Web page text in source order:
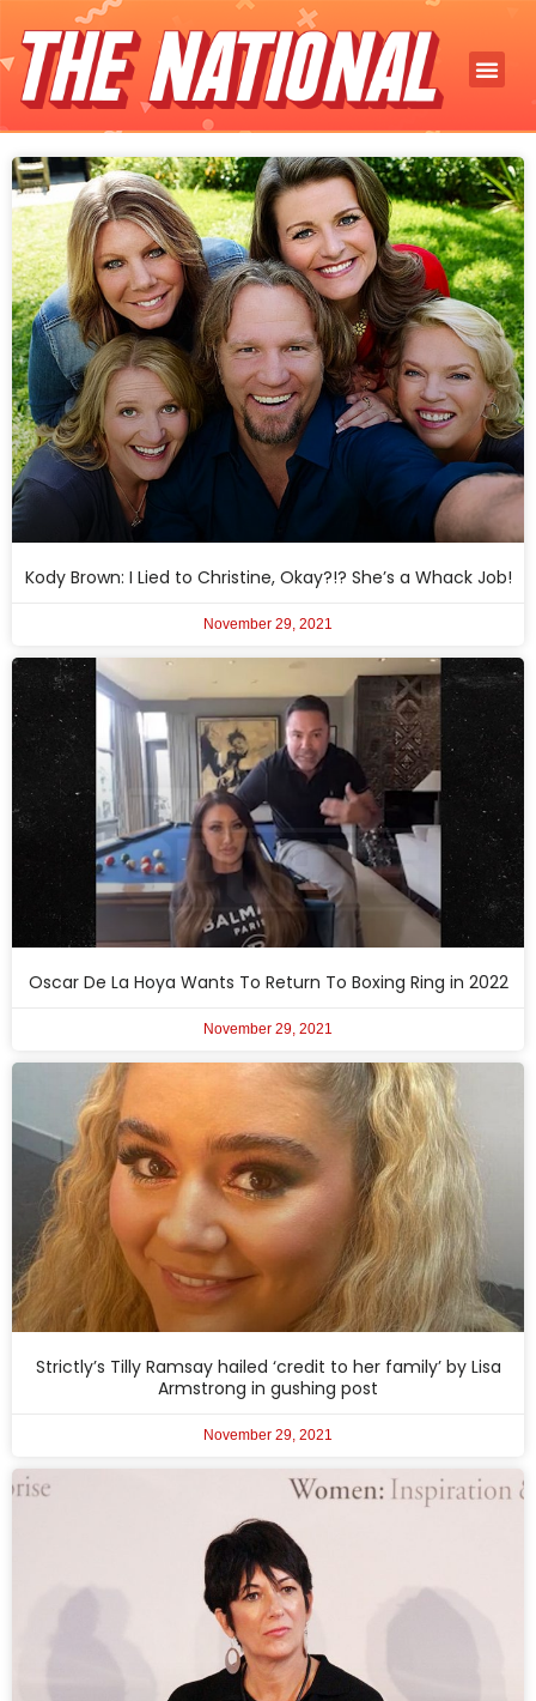
Kody Brown: I Lied to Christine, Okay?!? She’s a Whack Job!
November 29, 2021
Oscar De La Hoya Wants To Return To Boxing Ring in 2022
November 29, 2021
Strictly’s Tilly Ramsay hailed ‘credit to her family’ by Lisa
Armstrong in gushing post
November 29, 2021